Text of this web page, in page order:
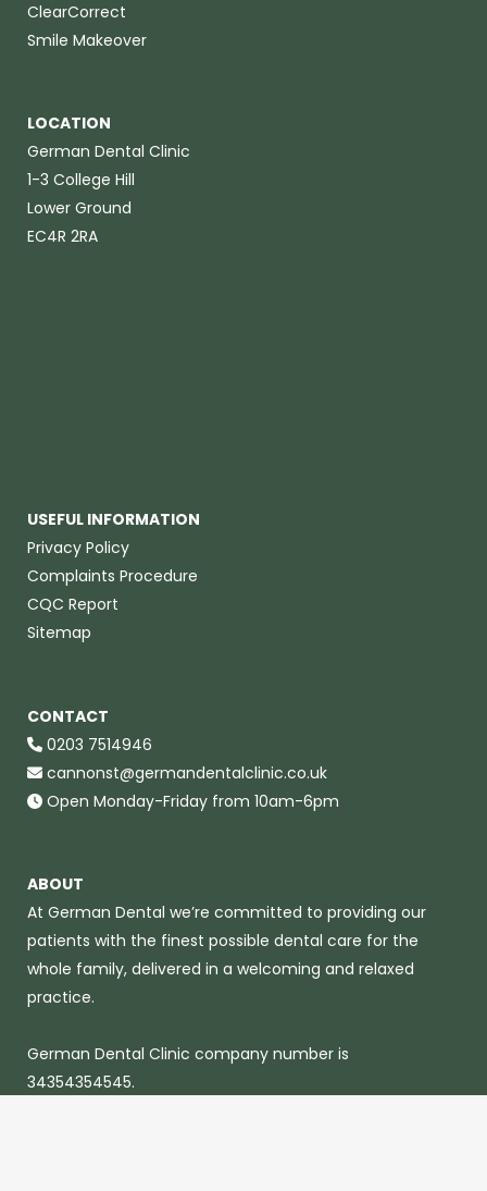
ClearCorrect
Smile Makeover
LOCATION
German Dental Clinic
1-3 College Hill
Lower Ground
EC4R 2RA
USEFUL INFORMATION
Privacy Policy
Complaints Procedure
CQC Report
Sitemap
CONTACT
0203 7514946
cannonst@germandentalclinic.co.uk
Open Monday-Friday from 10am-6pm
ABOUT
At German Dental we’re committed to providing our
patients with the finest possible dental care for the
whole family, delivered in a welcoming and relaxed
practice.
German Dental Clinic company number is
34354354545.